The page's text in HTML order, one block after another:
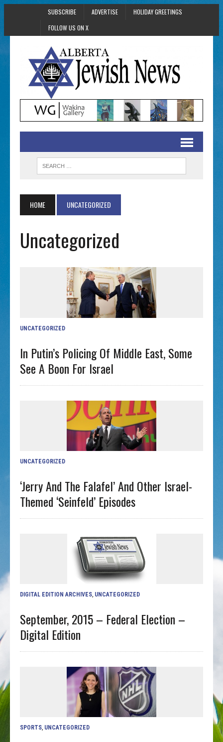
SUBSCRIBE ADVERTISE
HOLIDAY GREETINGS
FOLLOW US ON X
HOME UNCATEGORIZED
Uncategorized
UNCATEGORIZED
In Putin’s Policing Of Middle East, Some
See A Boon For Israel
UNCATEGORIZED
‘Jerry And The Falafel’ And Other Israel-
Themed ‘Seinfeld’ Episodes
DIGITAL EDITION ARCHIVES UNCATEGORIZED
September, 2015 – Federal Election –
Digital Edition
SPORTS UNCATEGORIZED